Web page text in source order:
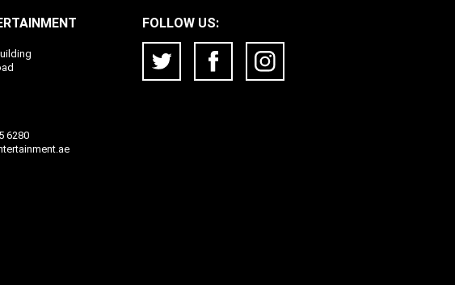
6280
FOLLOW US: